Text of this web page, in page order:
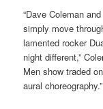
“Dave Coleman
simply move
lamented rocker
night different,”
Men show traded
aural choreography.”